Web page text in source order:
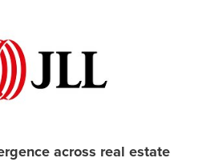
across real estate